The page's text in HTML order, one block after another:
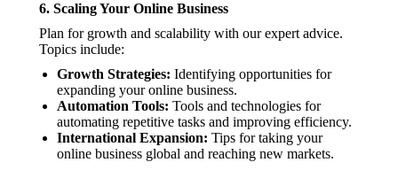
6. Scaling Your Online Business
Plan for growth and scalability with our expert advice.
Topics include:
Growth Strategies: Identifying opportunities for
expanding your online business.
Automation Tools: Tools and technologies for
automating repetitive tasks and improving efficiency.
International Expansion: Tips for taking your
online business global and reaching new markets.